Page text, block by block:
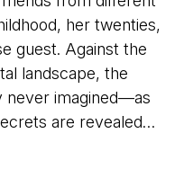
her twenties,
guest. Against the
landscape, the
never imagined—as
are revealed…